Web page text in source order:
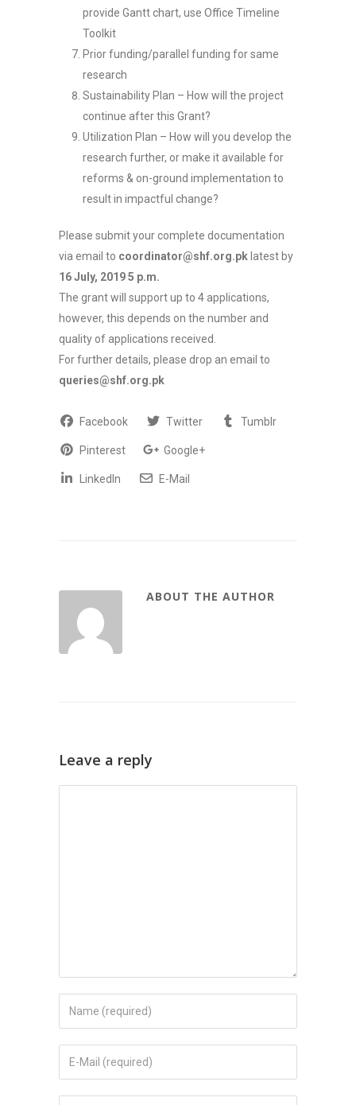
provide Gantt chart, use Office Timeline
Toolkit
Prior funding/parallel funding for same
research
Sustainability Plan – How will the project
continue after this Grant?
Utilization Plan – How will you develop the
research further, or make it available for
reforms & on-ground implementation to
result in impactful change?
Please submit your complete documentation
via email to coordinator@shf.org.pk latest by
16 July, 2019 5 p.m.
The grant will support up to 4 applications,
however, this depends on the number and
quality of applications received.
For further details, please drop an email to
queries@shf.org.pk
Facebook Twitter Tumblr
Pinterest Google+
LinkedIn E-Mail
ABOUT THE AUTHOR
Leave a reply